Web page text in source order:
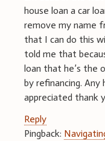
house loan a car
remove my name
that I can do this
told me that
loan that he’s the
by refinancing.
appreciated thank
Reply
Pingback: